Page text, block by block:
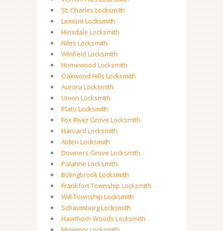
St. Charles Locksmith
Lemont Locksmith
Hinsdale Locksmith
Niles Locksmith
Winfield Locksmith
Homewood Locksmith
Oakwood Hills Locksmith
Aurora Locksmith
Union Locksmith
Plato Locksmith
Fox River Grove Locksmith
Harvard Locksmith
Alden Locksmith
Downers Grove Locksmith
Palatine Locksmith
Bolingbrook Locksmith
Frankfort Township Locksmith
Will Township Locksmith
Schaumburg Locksmith
Hawthorn Woods Locksmith